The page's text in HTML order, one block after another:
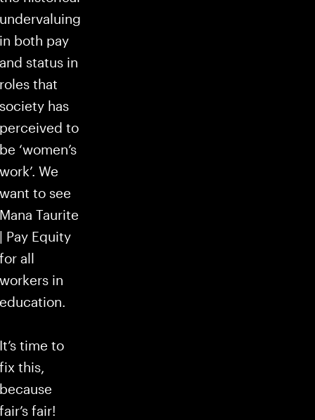
undervaluing
in both pay
and status in
roles that
society has
perceived to
be ‘women’s
work’. We
want to see
Mana Taurite
| Pay Equity
for all
workers in
education.
It’s time to
fix this,
because
fair’s fair!